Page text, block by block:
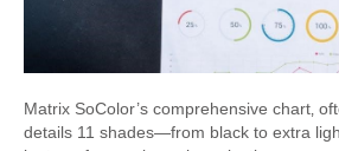
Matrix SoColor’s comprehensive chart‚
details 11 shades—from black to extra